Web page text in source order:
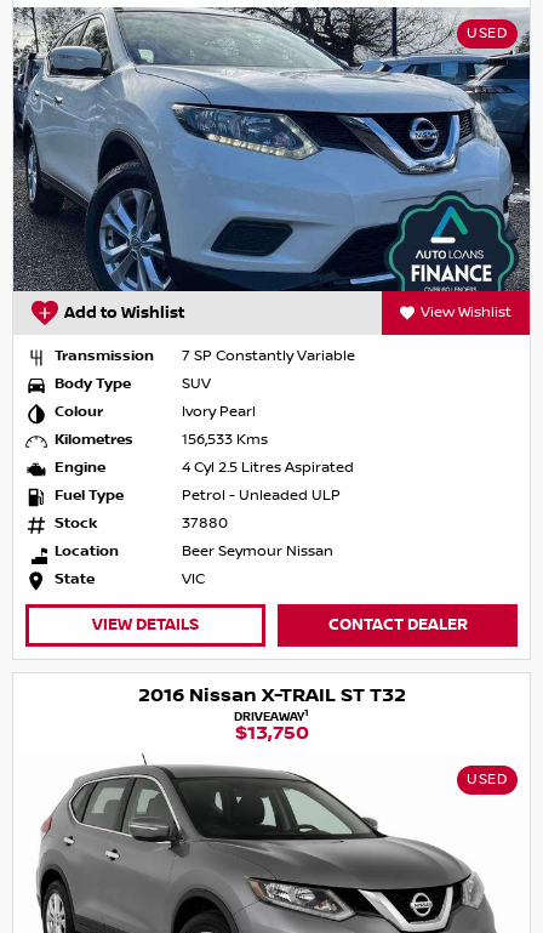
USED
Add to Wishlist View Wishlist
Transmission
7 SP Constantly Variable
Body Type
SUV
Colour
Ivory Pearl
Kilometres
156,533 Kms
Engine
4 Cyl 2.5 Litres Aspirated
Fuel Type
Petrol - Unleaded ULP
Stock
37880
Location
Beer Seymour Nissan
State
VIC
VIEW DETAILS CONTACT DEALER
2016 Nissan X-TRAIL ST T32
DRIVEAWAY1
$13,750
USED